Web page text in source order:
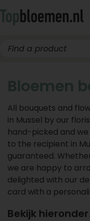
Bloemen
All bouquets and
in Mussel by our
hand-picked and
to the recipient in
guaranteed.
we are happy to
delighted with our
card with a
Bekijk